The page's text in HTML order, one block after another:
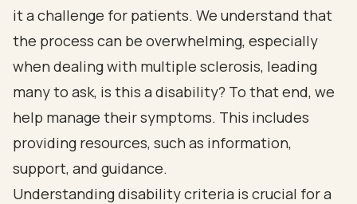
it a challenge for patients. We understand that
the process can be overwhelming, especially
when dealing with multiple sclerosis, leading
many to ask, is this a disability? To that end, we
help manage their symptoms. This includes
providing resources, such as information,
support, and guidance.
Understanding disability criteria is crucial for a